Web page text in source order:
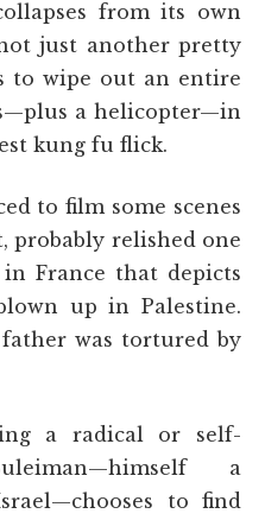
from its own
just another pretty
to wipe out an entire
a helicopter—in
kung fu flick.
to film some scenes
probably relished one
France that depicts
up in Palestine.
was tortured by
a radical or self-
a
to find